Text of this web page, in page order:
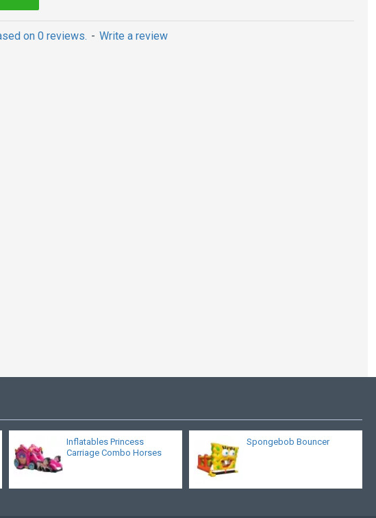
on 0 reviews. - Write a review
Inflatables Princess
Carriage Combo Horses
Spongebob Bouncer